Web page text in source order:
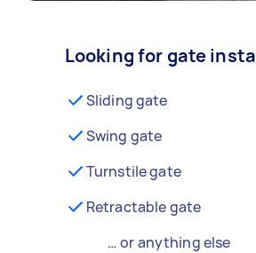
Looking for gate
Sliding gate
Swing gate
Turnstile gate
Retractable gate
… or anything else